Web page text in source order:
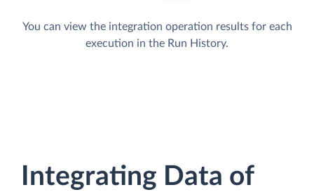
You can view the integration operation results for each
execution in the Run History.
Integrating Data of